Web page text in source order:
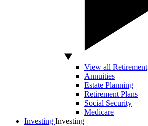
View all Retirement
Annuities
Estate Planning
Retirement Plans
Social Security
Medicare
Investing Investing